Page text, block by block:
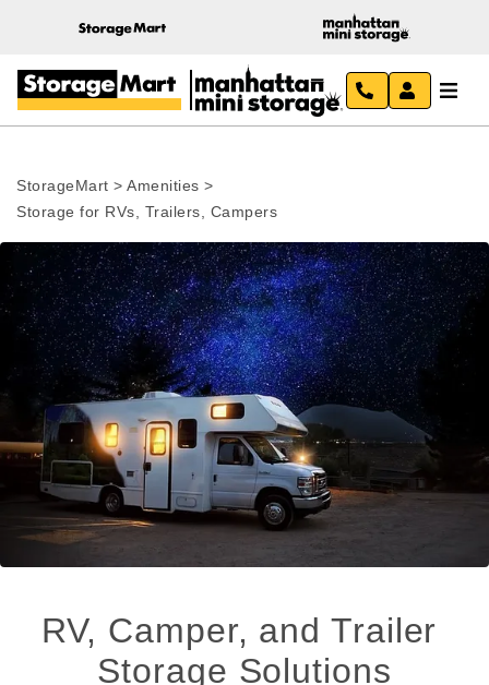
StorageMart > Amenities >
Storage for RVs, Trailers, Campers
RV, Camper, and Trailer
Storage Solutions